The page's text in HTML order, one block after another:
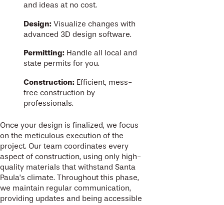
and ideas at no cost.
Design: Visualize changes with
advanced 3D design software.
Permitting: Handle all local and
state permits for you.
Construction: Efficient, mess-
free construction by
professionals.
Once your design is finalized, we focus
on the meticulous execution of the
project. Our team coordinates every
aspect of construction, using only high-
quality materials that withstand Santa
Paula’s climate. Throughout this phase,
we maintain regular communication,
providing updates and being accessible